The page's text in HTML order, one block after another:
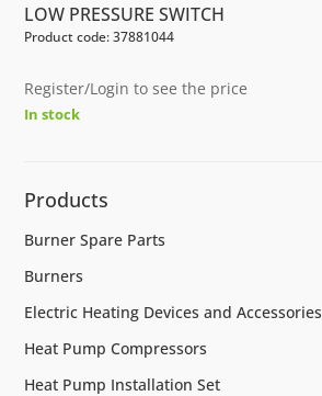
LOW PRESSURE SWITCH
Product code: 37881044
Register/Login to see the price
In stock
Products
Burner Spare Parts
Burners
Electric Heating Devices and Accessories
Heat Pump Compressors
Heat Pump Installation Set